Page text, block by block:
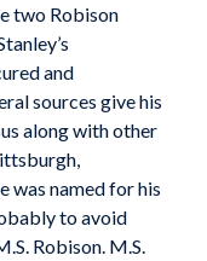
two Robison
and
sources give his
along with other
was named for his
to avoid
Robison. M.S.